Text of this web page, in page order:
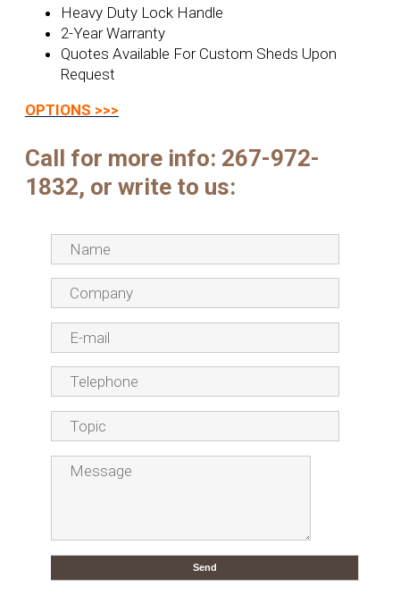
Heavy Duty Lock Handle
2-Year Warranty
Quotes Available For Custom Sheds Upon
Request
OPTIONS >>>
Call for more info: 267-972-
1832, or write to us: